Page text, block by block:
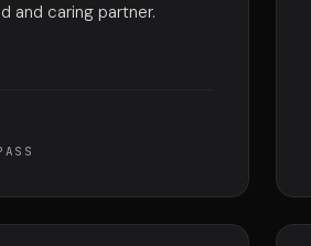
and caring partner.